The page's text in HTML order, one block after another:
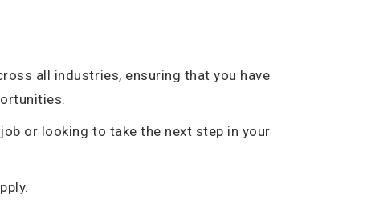
all industries, ensuring that you have
or looking to take the next step in your